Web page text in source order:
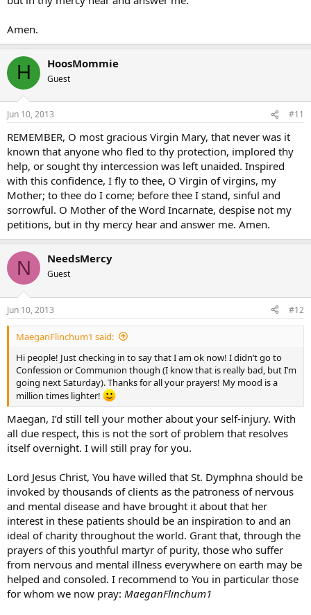
Amen.
H HoosMommie
Guest
Jun 10, 2013 #11
REMEMBER, O most gracious Virgin Mary, that never was it
known that anyone who fled to thy protection, implored thy
help, or sought thy intercession was left unaided. Inspired
with this confidence, I fly to thee, O Virgin of virgins, my
Mother; to thee do I come; before thee I stand, sinful and
sorrowful. O Mother of the Word Incarnate, despise not my
petitions, but in thy mercy hear and answer me. Amen.
N NeedsMercy
Guest
Jun 10, 2013 #12
MaeganFlinchum1 said:
Hi people! Just checking in to say that I am ok now! I didn’t go to
Confession or Communion though (I know that is really bad, but I’m
going next Saturday). Thanks for all your prayers! My mood is a
million times lighter!
Maegan, I’d still tell your mother about your self-injury. With
all due respect, this is not the sort of problem that resolves
itself overnight. I will still pray for you.
Lord Jesus Christ, You have willed that St. Dymphna should be
invoked by thousands of clients as the patroness of nervous
and mental disease and have brought it about that her
interest in these patients should be an inspiration to and an
ideal of charity throughout the world. Grant that, through the
prayers of this youthful martyr of purity, those who suffer
from nervous and mental illness everywhere on earth may be
helped and consoled. I recommend to You in particular those
for whom we now pray: MaeganFlinchum1